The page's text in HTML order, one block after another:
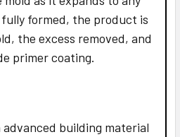
formed, the product is
the excess removed, and
primer coating.
building material